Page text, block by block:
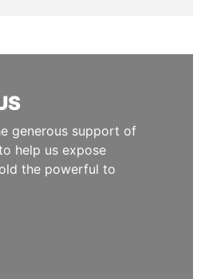
generous support of
help us expose
the powerful to